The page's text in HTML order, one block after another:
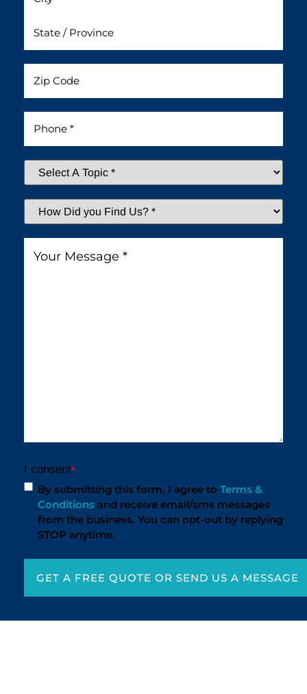
Select
A
Topic*
How
Did
You
Find
I consent*
By submitting this form, I agree to Terms &
Conditions and receive email/sms messages
from the business. You can opt-out by replying
STOP anytime.
GET A FREE QUOTE OR SEND US A MESSAGE